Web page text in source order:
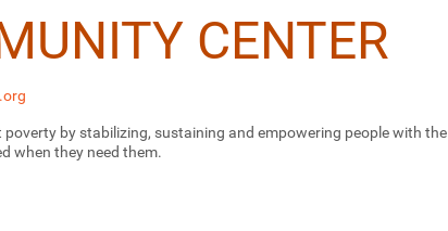
CENTER
poverty by stabilizing, sustaining and empowering people with the
when they need them.